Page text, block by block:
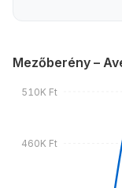
Mezőberény –
460K Ft
510K Ft